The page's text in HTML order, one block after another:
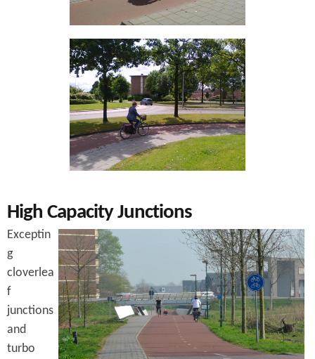
High Capacity Junctions
Exceptin
g
cloverlea
f
junctions
and
turbo